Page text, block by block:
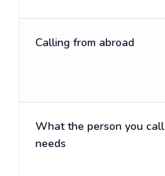
Calling from abroad
What the person you call
needs